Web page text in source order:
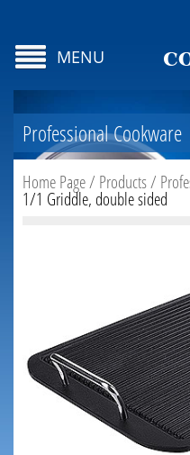
MENU
Professional Cookware
Home Page/ Products/
1/1 Griddle, double sided